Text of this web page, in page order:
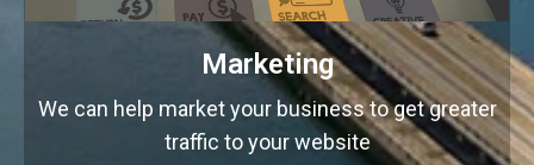
Marketing
We can help market your business to get greater
traffic to your website